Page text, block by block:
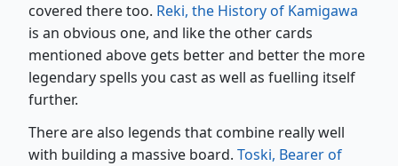
covered there too. Reki, the History of Kamigawa
is an obvious one, and like the other cards
mentioned above gets better and better the more
legendary spells you cast as well as fuelling itself
further.
There are also legends that combine really well
with building a massive board. Toski, Bearer of